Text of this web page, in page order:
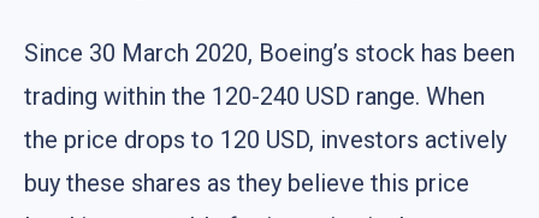
Since 30 March 2020, Boeing’s stock has been
trading within the 120-240 USD range. When
the price drops to 120 USD, investors actively
buy these shares as they believe this price